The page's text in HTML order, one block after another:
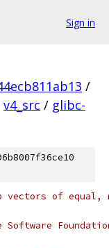
Sign in
/
v4_src / glibc-
vectors of equal,
Software